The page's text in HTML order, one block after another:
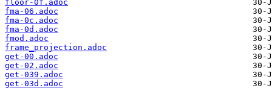
floor-0f.adoc
fma-06.adoc
fma-0c.adoc
fma-0d.adoc
fmod.adoc
frame_projection.adoc
get-00.adoc
get-02.adoc
get-039.adoc
get-03d.adoc